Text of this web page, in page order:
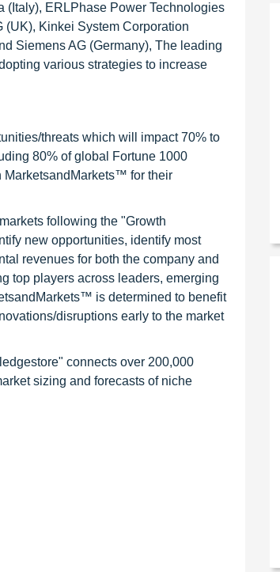
(Italy), ERLPhase Power Technologies
(UK), Kinkei System Corporation
Siemens AG (Germany), The leading
various strategies to increase
threats which will impact 70% to
80% of global Fortune 1000
MarketsandMarkets™ for their
following the "Growth
new opportunities, identify most
revenues for both the company and
top players across leaders, emerging
is determined to benefit
disruptions early to the market
connects over 200,000
sizing and forecasts of niche